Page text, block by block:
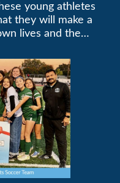
young athletes
they will make a
lives and the